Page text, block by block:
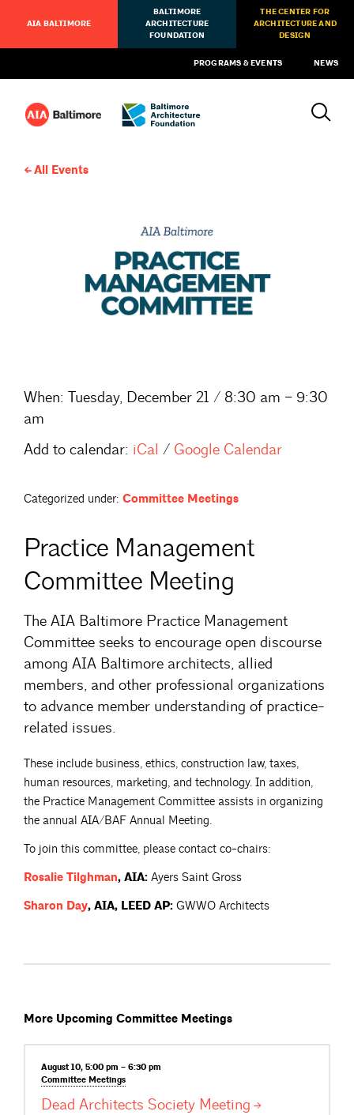
AIA BALTIMORE
BALTIMORE
ARCHITECTURE
FOUNDATION
THE CENTER FOR
ARCHITECTURE AND
DESIGN
PROGRAMS & EVENTS NEWS
All Events
When: Tuesday, December 21 / 8:30 am – 9:30
am
Add to calendar: iCal / Google Calendar
Categorized under: Committee Meetings
Practice Management
Committee Meeting
The AIA Baltimore Practice Management
Committee seeks to encourage open discourse
among AIA Baltimore architects, allied
members, and other professional organizations
to advance member understanding of practice-
related issues.
These include business, ethics, construction law, taxes,
human resources, marketing, and technology. In addition,
the Practice Management Committee assists in organizing
the annual AIA/BAF Annual Meeting.
To join this committee, please contact co-chairs:
Rosalie Tilghman, AIA: Ayers Saint Gross
Sharon Day, AIA, LEED AP: GWWO Architects
More Upcoming Committee Meetings
August 10, 5:00 pm – 6:30 pm
Committee Meetings
Dead Architects Society Meeting